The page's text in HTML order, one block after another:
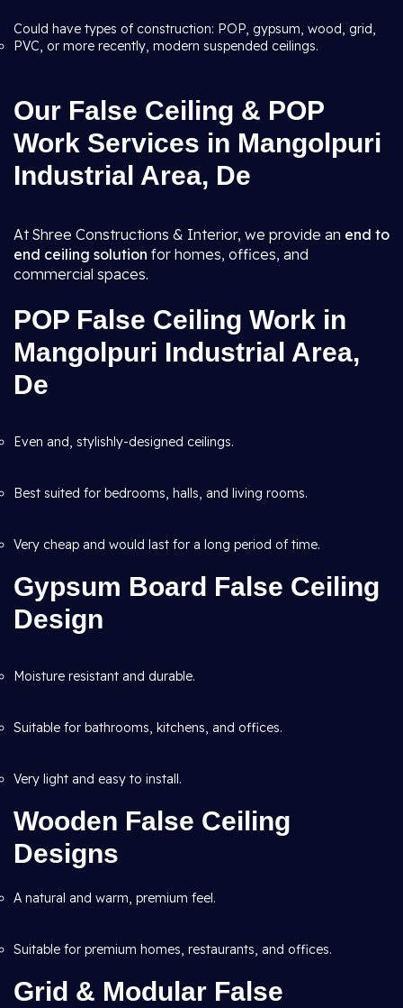
Could have types of construction: POP, gypsum, wood, grid,
PVC, or more recently, modern suspended ceilings.
Our False Ceiling & POP
Work Services in Mangolpuri
Industrial Area, De
At Shree Constructions & Interior, we provide an end to
end ceiling solution for homes, offices, and
commercial spaces.
POP False Ceiling Work in
Mangolpuri Industrial Area,
De
Even and, stylishly-designed ceilings.
Best suited for bedrooms, halls, and living rooms.
Very cheap and would last for a long period of time.
Gypsum Board False Ceiling
Design
Moisture resistant and durable.
Suitable for bathrooms, kitchens, and offices.
Very light and easy to install.
Wooden False Ceiling
Designs
A natural and warm, premium feel.
Suitable for premium homes, restaurants, and offices.
Grid & Modular False